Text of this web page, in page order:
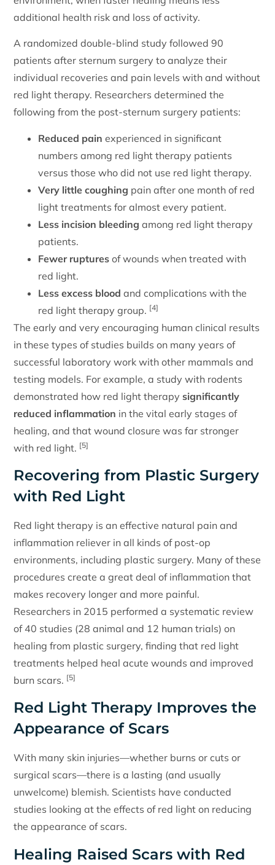
additional health risk and loss of activity.
A randomized double-blind study followed 90
patients after sternum surgery to analyze their
individual recoveries and pain levels with and without
red light therapy. Researchers determined the
following from the post-sternum surgery patients:
Reduced pain experienced in significant
numbers among red light therapy patients
versus those who did not use red light therapy.
Very little coughing pain after one month of red
light treatments for almost every patient.
Less incision bleeding among red light therapy
patients.
Fewer ruptures of wounds when treated with
red light.
Less excess blood and complications with the
red light therapy group. [4]
The early and very encouraging human clinical results
in these types of studies builds on many years of
successful laboratory work with other mammals and
testing models. For example, a study with rodents
demonstrated how red light therapy significantly
reduced inflammation in the vital early stages of
healing, and that wound closure was far stronger
with red light. [5]
Recovering from Plastic Surgery
with Red Light
Red light therapy is an effective natural pain and
inflammation reliever in all kinds of post-op
environments, including plastic surgery. Many of these
procedures create a great deal of inflammation that
makes recovery longer and more painful.
Researchers in 2015 performed a systematic review
of 40 studies (28 animal and 12 human trials) on
healing from plastic surgery, finding that red light
treatments helped heal acute wounds and improved
burn scars. [5]
Red Light Therapy Improves the
Appearance of Scars
With many skin injuries—whether burns or cuts or
surgical scars—there is a lasting (and usually
unwelcome) blemish. Scientists have conducted
studies looking at the effects of red light on reducing
the appearance of scars.
Healing Raised Scars with Red